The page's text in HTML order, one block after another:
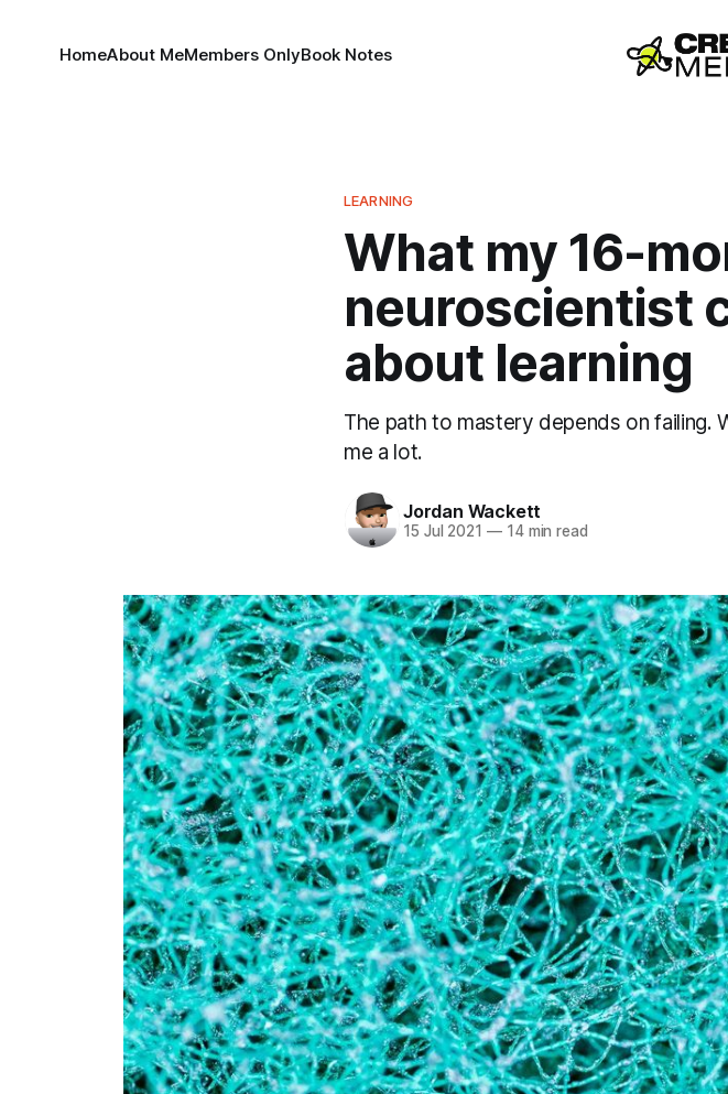
HomeAbout MeMembers OnlyBook Notes
LEARNING
What my 16-
neuroscientist
about learning
The path to mastery depends on failing.
me a lot.
Jordan Wackett
15 Jul 2021 —14 min read